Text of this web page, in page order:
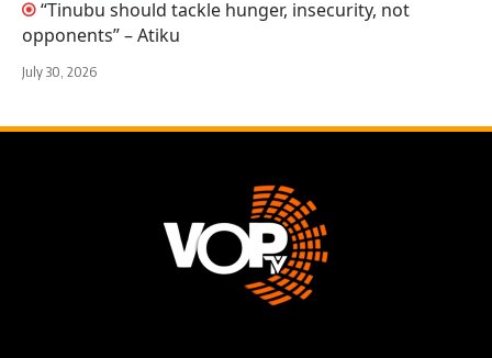
“Tinubu should tackle hunger, insecurity, not
opponents” – Atiku
July 30, 2026